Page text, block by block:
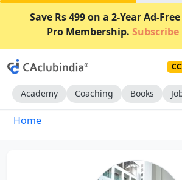
Save Rs 499 on a 2-Year Ad-
Pro Membership. Subscribe
Academy Coaching Books
Home